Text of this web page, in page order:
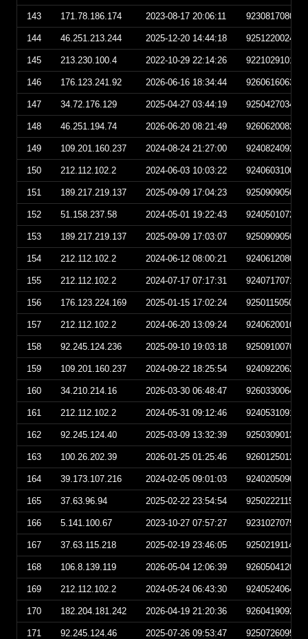
143 171.78.186.174 2023-08-17 20:06:11
144 46.251.213.244 2025-12-20 14:44:18
145 213.230.100.4 2022-10-29 22:14:26
146 176.123.241.92 2026-06-16 18:34:44
147 34.72.176.129 2025-04-27 03:44:19
148 46.251.194.74 2026-06-20 08:21:49
149 109.201.160.237 2024-08-24 21:27:00
150 212.112.102.2 2024-06-03 10:03:22
151 189.217.219.137 2025-09-09 17:04:23
152 51.158.237.58 2024-05-01 19:22:43
153 189.217.219.137 2025-09-09 17:03:07
154 212.112.102.2 2024-06-12 08:00:21
155 212.112.102.2 2024-07-17 07:17:31
156 176.123.224.169 2025-01-15 17:02:24
157 212.112.102.2 2024-06-20 13:09:24
158 92.245.124.236 2025-09-10 19:03:18
159 109.201.160.237 2024-09-22 18:25:54
160 34.210.214.16 2026-03-30 06:48:47
161 212.112.102.2 2024-05-31 09:12:46
162 92.245.124.40 2025-03-09 13:32:39
163 100.26.202.39 2026-01-25 01:25:46
164 39.173.107.216 2024-02-05 09:01:03
165 37.63.96.94 2025-02-22 23:54:54
166 5.141.100.67 2023-10-27 07:57:27
167 37.63.115.218 2025-02-19 23:46:05
168 106.8.139.119 2026-05-04 12:06:39
169 212.112.102.2 2024-05-24 06:43:30
170 182.204.181.242 2026-04-19 21:20:36
171 92.245.124.46 2025-07-26 09:53:47